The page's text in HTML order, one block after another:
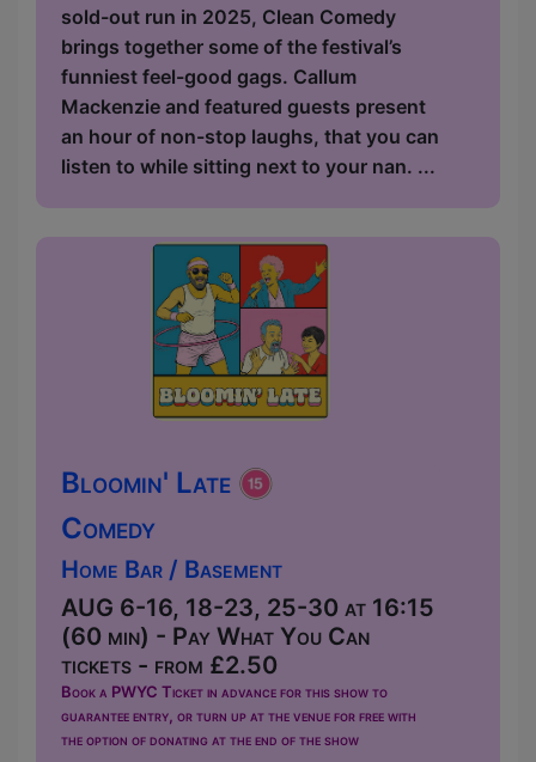
sold-out run in 2025, Clean Comedy
brings together some of the festival’s
funniest feel-good gags. Callum
Mackenzie and featured guests present
an hour of non-stop laughs, that you can
listen to while sitting next to your nan. ...
Bloomin' Late
Comedy
Home Bar / Basement
AUG 6-16, 18-23, 25-30 at 16:15
(60 min) - Pay What You Can
tickets - from £2.50
Book a PWYC Ticket in advance for this show to
guarantee entry, or turn up at the venue for free with
the option of donating at the end of the show